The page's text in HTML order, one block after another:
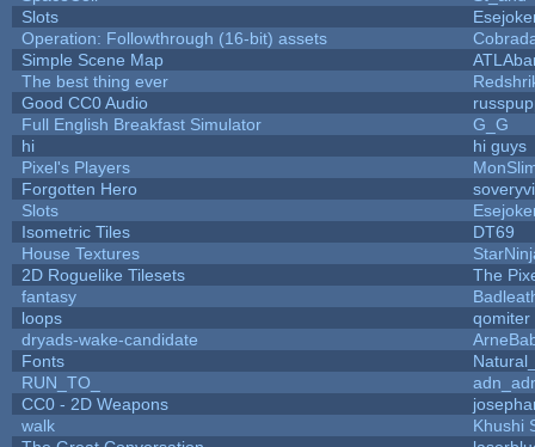
Slots
Operation: Followthrough (16-bit) assets
Simple Scene Map
The best thing ever
Good CC0 Audio
Full English Breakfast Simulator
G_G
hi
hi guys
Pixel's Players
Forgotten Hero
Slots
Isometric Tiles
DT69
House Textures
2D Roguelike Tilesets
The
fantasy
loops
qomiter
dryads-wake-candidate
Fonts
RUN_TO_
CC0 - 2D Weapons
walk
Khushi